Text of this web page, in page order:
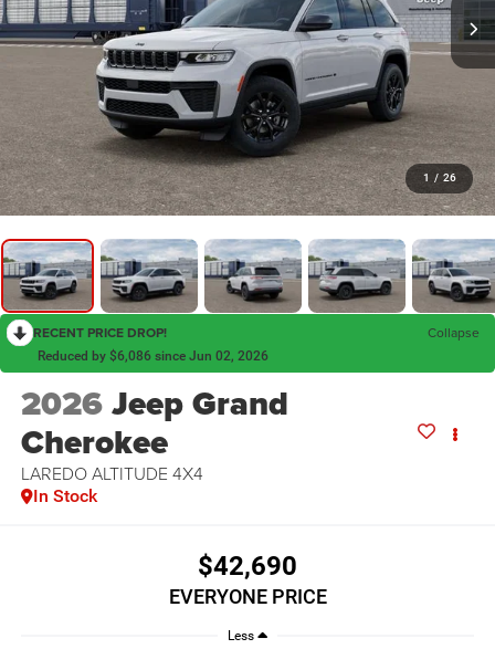
1 / 26
RECENT PRICE DROP! Collapse
Reduced by $6,086 since Jun 02, 2026
2026Jeep Grand
Cherokee
LAREDO ALTITUDE 4X4
In Stock
$42,690
EVERYONE PRICE
Less